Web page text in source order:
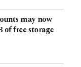
may now
of free storage